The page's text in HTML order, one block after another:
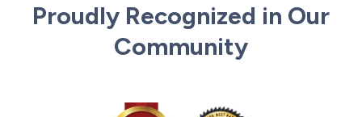
Proudly Recognized in Our
Community